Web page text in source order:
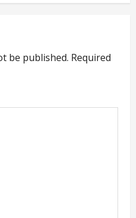
be published. Required